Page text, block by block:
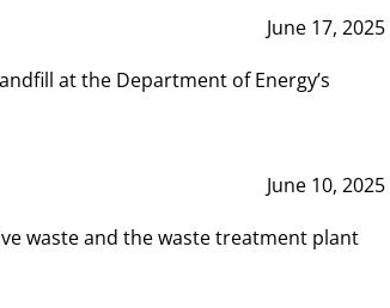
June 17, 2025
at the Department of Energy’s
June 10, 2025
waste and the waste treatment plant